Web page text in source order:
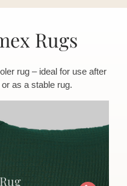
Rugs
rug – ideal for use after
as a stable rug.